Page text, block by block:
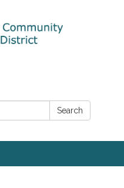
Search